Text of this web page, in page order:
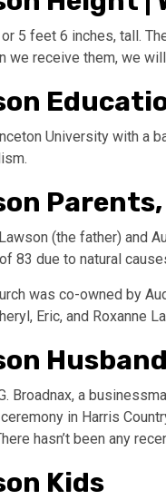
5 feet 6 inches, tall.
we receive them, we
University with a
(the father) and
83 due to natural
was co-owned by
Eric, and Roxanne
Broadnax, a
in Harris
hasn’t been any
Kids